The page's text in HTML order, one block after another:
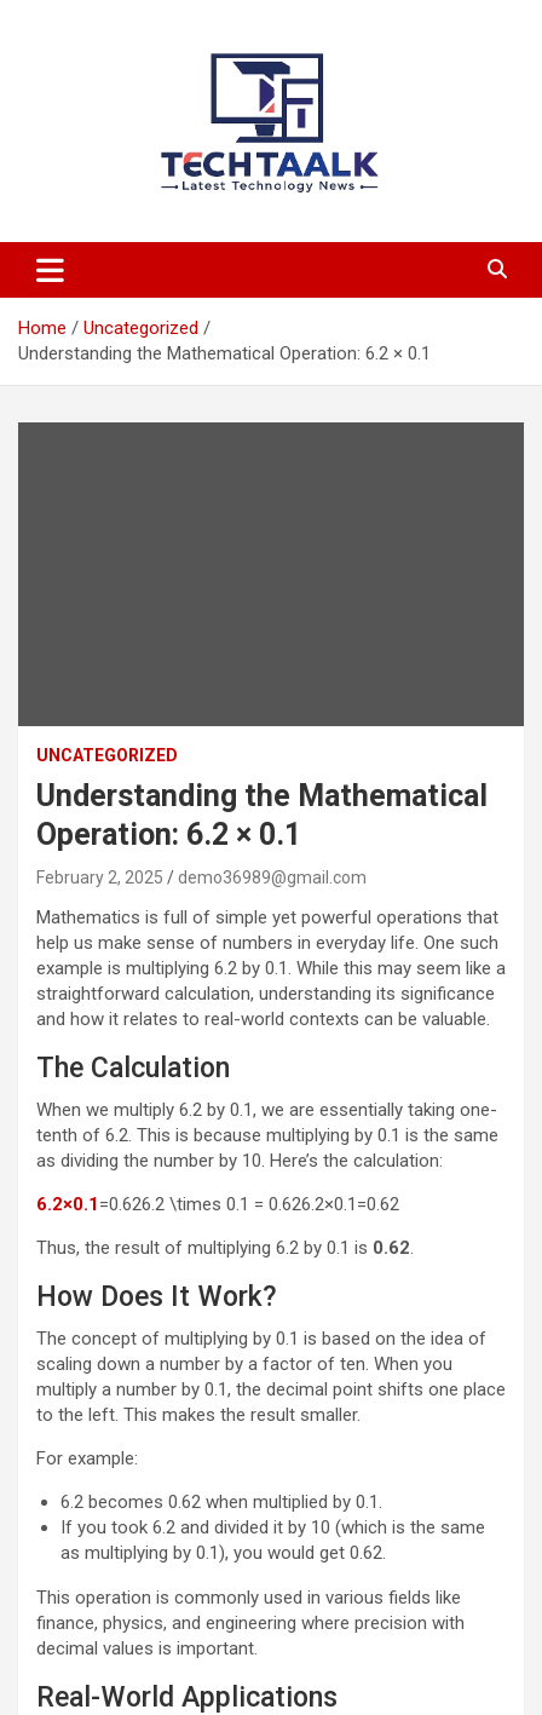
TechTaalk.com
Home
Uncategorized
Understanding the Mathematical Operation: 6.2 × 0.1
UNCATEGORIZED
Understanding the Mathematical
Operation: 6.2 × 0.1
February 2, 2025 demo36989@gmail.com
Mathematics is full of simple yet powerful operations that
help us make sense of numbers in everyday life. One such
example is multiplying 6.2 by 0.1. While this may seem like a
straightforward calculation, understanding its significance
and how it relates to real-world contexts can be valuable.
The Calculation
When we multiply 6.2 by 0.1, we are essentially taking one-
tenth of 6.2. This is because multiplying by 0.1 is the same
as dividing the number by 10. Here’s the calculation:
6.2×0.1=0.626.2 \times 0.1 = 0.626.2×0.1 =0.62
Thus, the result of multiplying 6.2 by 0.1 is 0.62.
How Does It Work?
The concept of multiplying by 0.1 is based on the idea of
scaling down a number by a factor of ten. When you
multiply a number by 0.1, the decimal point shifts one place
to the left. This makes the result smaller.
For example:
6.2 becomes 0.62 when multiplied by 0.1.
If you took 6.2 and divided it by 10 (which is the same
as multiplying by 0.1), you would get 0.62.
This operation is commonly used in various fields like
finance, physics, and engineering where precision with
decimal values is important.
Real-World Applications